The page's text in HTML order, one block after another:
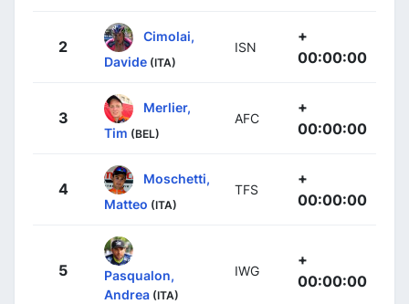
2
Cimolai,
Davide (ITA)
ISN
+
00:00:00
3
Merlier,
Tim (BEL)
AFC
+
00:00:00
4
Moschetti,
Matteo (ITA)
TFS
+
00:00:00
5
Pasqualon,
Andrea (ITA)
IWG
+
00:00:00